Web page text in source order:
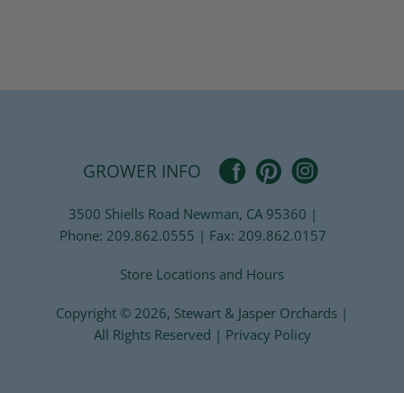
GROWER INFO FacebookPinterestInstagram
3500 Shiells Road Newman, CA 95360 |
Phone: 209.862.0555 | Fax: 209.862.0157
Store Locations and Hours
Copyright © 2026, Stewart & Jasper Orchards |
All Rights Reserved | Privacy Policy